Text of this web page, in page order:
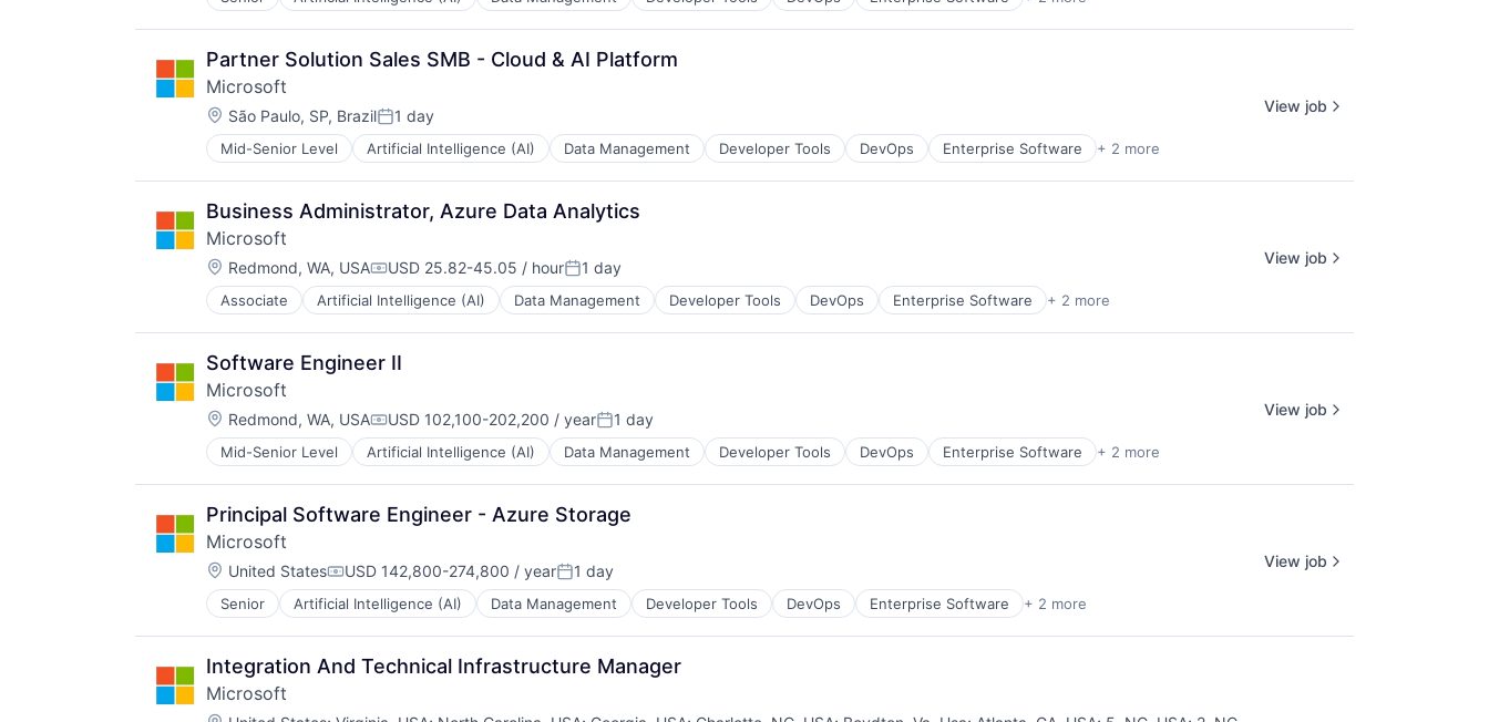
Operating Systems
Software
Partner Solution Sales SMB - Cloud & AI Platform
Microsoft
Location:
São Paulo, SP, BrazilPosted:
1 day
Mid-Senior Level Artificial Intelligence (AI) Data Management Developer Tools DevOps Enterprise Software + 2 more
Operating Systems
Software
View job
Business Administrator, Azure Data Analytics
Microsoft
Location:
Redmond, WA, USACompensation:
USD 25.82-45.05 / hourPosted:
1 day
Associate Artificial Intelligence (AI) Data Management Developer Tools DevOps Enterprise Software + 2 more
Operating Systems
Software
View job
Software Engineer II
Microsoft
Location:
Redmond, WA, USACompensation:
USD 102,100-202,200 / yearPosted:
1 day
Mid-Senior Level Artificial Intelligence (AI) Data Management Developer Tools DevOps Enterprise Software + 2 more
Operating Systems
Software
View job
Principal Software Engineer - Azure Storage
Microsoft
Location:
United StatesCompensation:
USD 142,800-274,800 / yearPosted:
1 day
Senior Artificial Intelligence (AI) Data Management Developer Tools DevOps Enterprise Software + 2 more
Operating Systems
Software
View job
Integration And Technical Infrastructure Manager
Microsoft